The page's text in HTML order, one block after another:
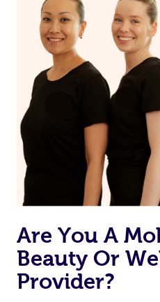
Are You A
Beauty Or
Provider?